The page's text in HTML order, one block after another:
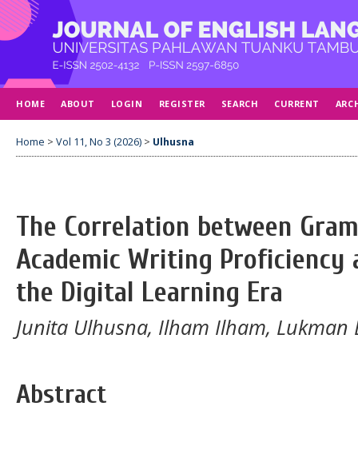
HOME ABOUT LOGIN REGISTER SEARCH CURRENT
Home > Vol 11, No 3 (2026) > Ulhusna
The Correlation between
Academic Writing Proficiency
the Digital Learning Era
Junita Ulhusna, Ilham Ilham,
Abstract